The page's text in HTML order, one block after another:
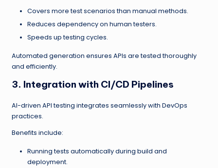
Covers more test scenarios than manual methods.
Reduces dependency on human testers.
Speeds up testing cycles.
Automated generation ensures APIs are tested thoroughly
and efficiently.
3. Integration with CI/CD Pipelines
AI-driven API testing integrates seamlessly with DevOps
practices.
Benefits include:
Running tests automatically during build and
deployment.